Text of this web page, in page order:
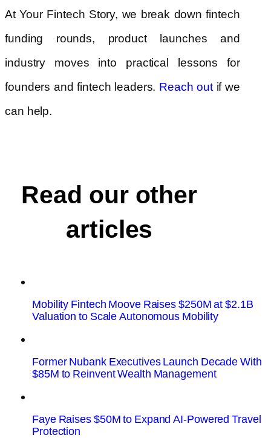
At Your Fintech Story, we break down fintech
funding rounds, product launches and
industry moves into practical lessons for
founders and fintech leaders. Reach outif we
can help.
Read our other
articles
Mobility Fintech Moove Raises $250M at $2.1B
Valuation to Scale Autonomous Mobility
Former Nubank Executives Launch Decade With
$85M to Reinvent Wealth Management
Faye Raises $50M to Expand AI-Powered Travel
Protection